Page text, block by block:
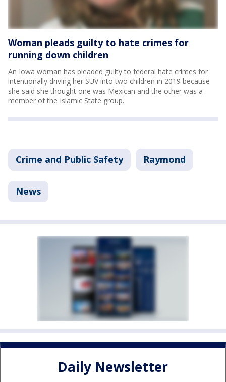
Woman pleads guilty to hate crimes for
running down children
An Iowa woman has pleaded guilty to federal hate crimes for
intentionally driving her SUV into two children in 2019 because
she said she thought one was Mexican and the other was a
member of the Islamic State group.
Crime and Public Safety Raymond
News
Daily Newsletter